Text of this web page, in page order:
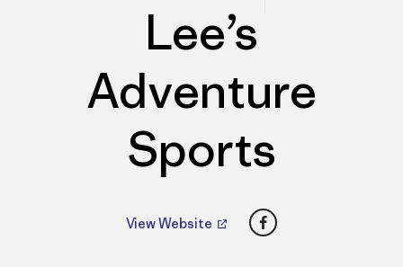
Lee’s
Adventure
Sports
View Website Facebook